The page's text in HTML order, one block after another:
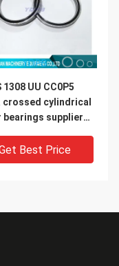
1308 UU CC0P5
crossed cylindrical
bearings suppliers
Best Price